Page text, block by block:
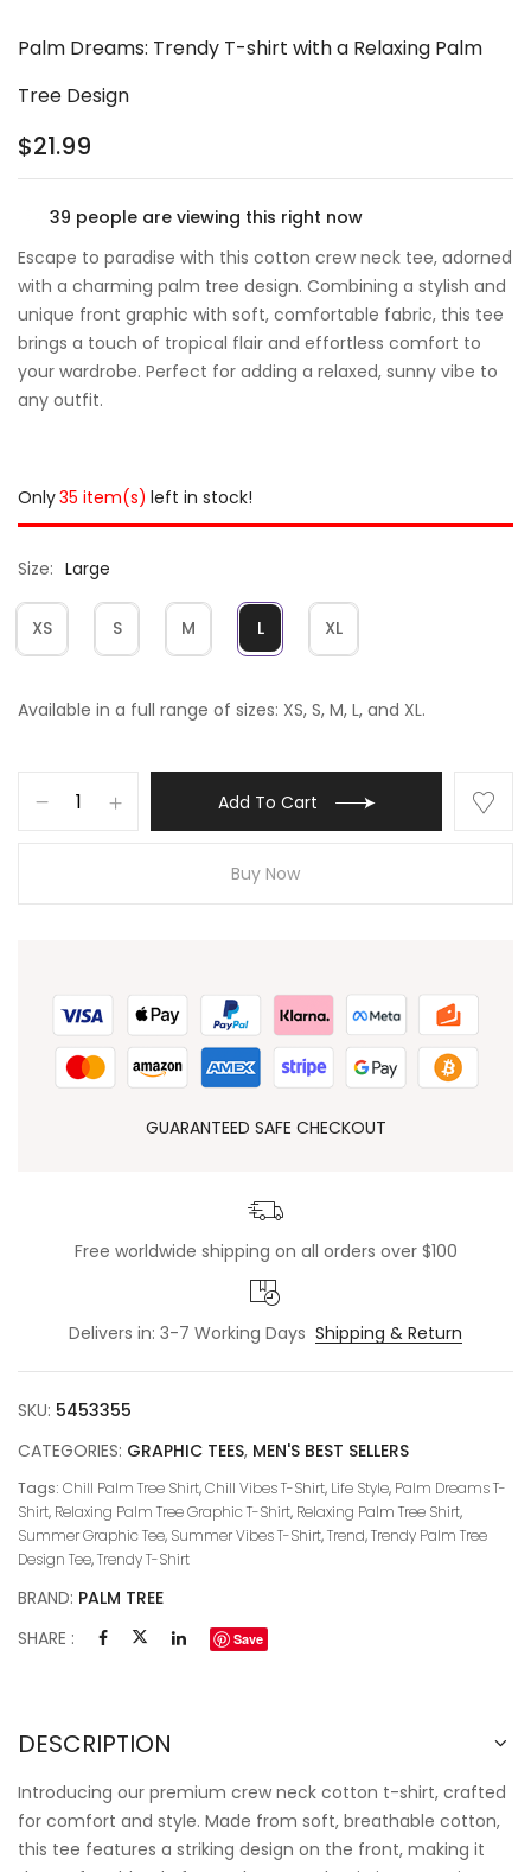
Palm Dreams: Trendy T-shirt with a Relaxing Palm
Tree Design
$21.99
39 people are viewing this right now
Escape to paradise with this cotton crew neck tee, adorned
with a charming palm tree design. Combining a stylish and
unique front graphic with soft, comfortable fabric, this tee
brings a touch of tropical flair and effortless comfort to
your wardrobe. Perfect for adding a relaxed, sunny vibe to
any outfit.
Only35 item(s) left in stock!
Size Large
XS S M L XL
Available in a full range of sizes: XS, S, M, L, and XL.
Add To Cart
Buy Now
GUARANTEED SAFE CHECKOUT
Free worldwide shipping on all orders over $100
Delivers in: 3-7 Working Days Shipping & Return
SKU: 5453355
CATEGORIES: GRAPHIC TEES, MEN'S BEST SELLERS
Tags: Chill Palm Tree Shirt,Chill Vibes T-Shirt, Life Style, Palm Dreams T-
Shirt, Relaxing Palm Tree Graphic T-Shirt, Relaxing Palm Tree Shirt,
Summer Graphic Tee, Summer Vibes T-Shirt,Trend,Trendy Palm Tree
Design Tee,Trendy T-Shirt
BRAND: PALM TREE
SHARE :
Save
DESCRIPTION
Introducing our premium crew neck cotton t-shirt, crafted
for comfort and style. Made from soft, breathable cotton,
this tee features a striking design on the front, making it